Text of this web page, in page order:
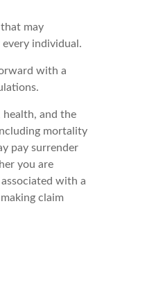
may
individual.
with a
and the
mortality
pay surrender
you are
with a
claim